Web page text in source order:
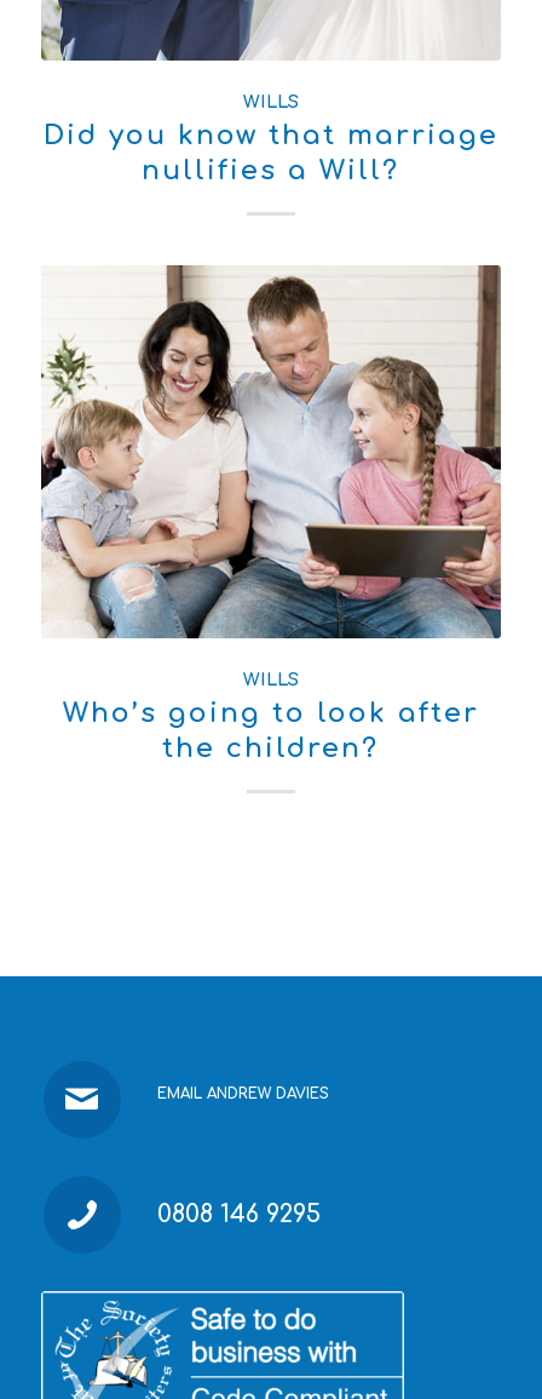
WILLS
Did you know that marriage
nullifies a Will?
WILLS
Who’s going to look after
the children?
EMAIL ANDREW DAVIES
0808 146 9295